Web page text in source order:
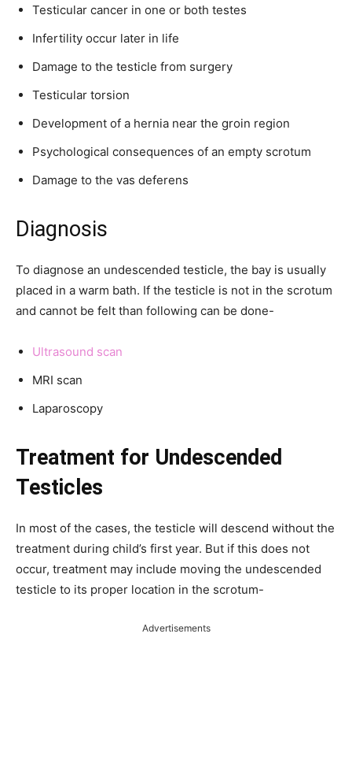
Testicular cancer in one or both testes
Infertility occur later in life
Damage to the testicle from surgery
Testicular torsion
Development of a hernia near the groin region
Psychological consequences of an empty scrotum
Damage to the vas deferens
Diagnosis
To diagnose an undescended testicle, the bay is usually
placed in a warm bath. If the testicle is not in the scrotum
and cannot be felt than following can be done-
Ultrasound scan
MRI scan
Laparoscopy
Treatment for Undescended
Testicles
In most of the cases, the testicle will descend without the
treatment during child’s first year. But if this does not
occur, treatment may include moving the undescended
testicle to its proper location in the scrotum-
Advertisements